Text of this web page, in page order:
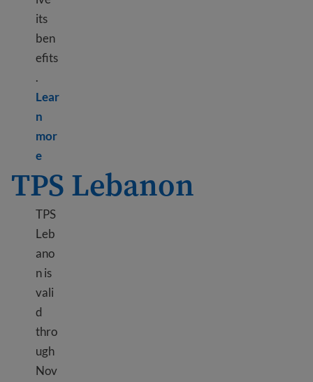
its
ben
efits
.
Lear
n
mor
eLearn more about DED Hong Kong
TPS Lebanon
TPS
Leb
ano
n is
vali
d
thro
ugh
Nov